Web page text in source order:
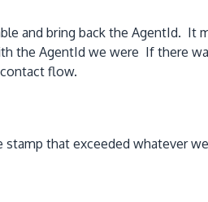
and bring back the AgentId. It
the AgentId we were If there
flow.
that exceeded whatever